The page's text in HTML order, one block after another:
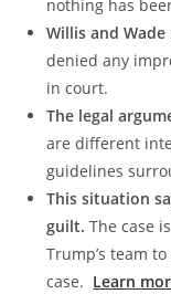
nothing has
Willis and
denied any
in court.
The legal
are different
guidelines
This situation
guilt.The case
Trump’s team
case. Learn